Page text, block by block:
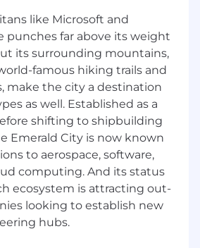
process and track
administration tasks
priorities.
initiatives and assist in
plans.
communications strategies
with timely information.
management and
projects.
like Microsoft and
punches far above its weight
its surrounding mountains,
famous hiking trails and
make the city a destination
as well. Established as a
shifting to shipbuilding
Emerald City is now known
to aerospace, software,
computing. And its status
ecosystem is attracting out-
looking to establish new
hubs.